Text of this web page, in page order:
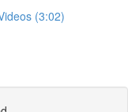
(3:02)